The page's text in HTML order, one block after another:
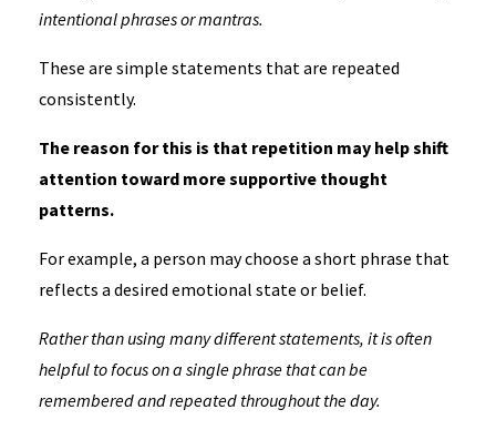
intentional phrases or mantras.
These are simple statements that are repeated
consistently.
The reason for this is that repetition may help shift
attention toward more supportive thought
patterns.
For example, a person may choose a short phrase that
reflects a desired emotional state or belief.
Rather than using many different statements, it is often
helpful to focus on a single phrase that can be
remembered and repeated throughout the day.